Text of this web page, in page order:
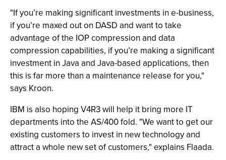
"If you’re making significant investments in e-business,
if you’re maxed out on DASD and want to take
advantage of the IOP compression and data
compression capabilities, if you’re making a significant
investment in Java and Java-based applications, then
this is far more than a maintenance release for you,"
says Kroon.
IBM is also hoping V4R3 will help it bring more IT
departments into the AS/400 fold. "We want to get our
existing customers to invest in new technology and
attract a whole new set of customers," explains Flaada.